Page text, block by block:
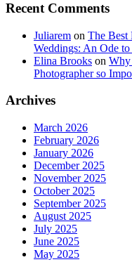
Recent Comments
Juliarem on The Best
Weddings: An Ode to
Elina Brooks on Why
Photographer so
Archives
March 2026
February 2026
January 2026
December 2025
November 2025
October 2025
September 2025
August 2025
July 2025
June 2025
May 2025